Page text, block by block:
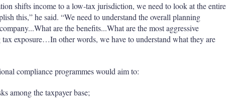
shifts income to a low-tax jurisdiction, we need to look at the entire
this,” he said. “We need to understand the overall planning
are the benefits...What are the most aggressive
exposure…In other words, we have to understand what they are
compliance programmes would aim to:
among the taxpayer base;